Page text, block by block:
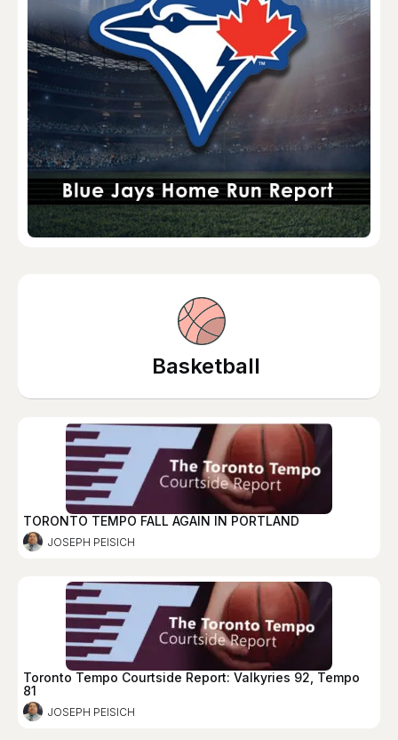
Basketball
TORONTO TEMPO FALL AGAIN IN PORTLAND
JOSEPH PEISICH
Toronto Tempo Courtside Report: Valkyries 92, Tempo
81
JOSEPH PEISICH